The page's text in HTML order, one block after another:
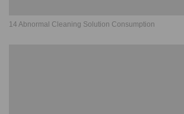
14 Abnormal Cleaning Solution Consumption